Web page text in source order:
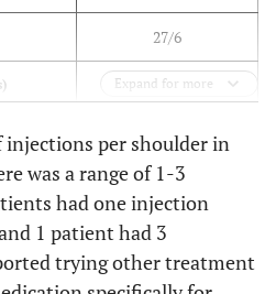
27/6
17 (4-41)
44
21
18
Expand for more
injections per shoulder in
was a range of 1-3
had one injection
1 patient had 3
trying other treatment